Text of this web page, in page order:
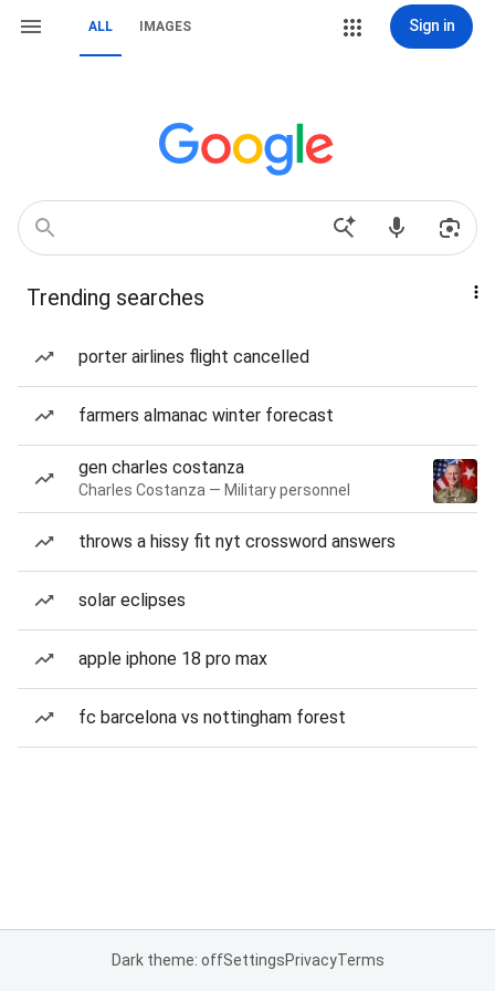
ALL IMAGES Sign in
Trending searches
porter airlines flight cancelled
farmers almanac winter forecast
gen charles costanza
Charles Costanza — Military personnel
throws a hissy fit nyt crossword answers
solar eclipses
apple iphone 18 pro max
fc barcelona vs nottingham forest
Dark theme: offSettingsPrivacyTerms